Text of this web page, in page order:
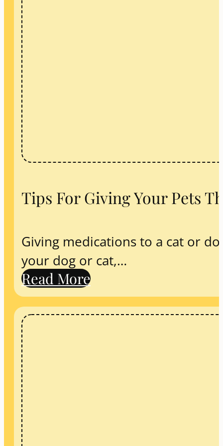
Tips For Giving Your Pets
Giving medications to a cat or
your dog or cat,…
Read More